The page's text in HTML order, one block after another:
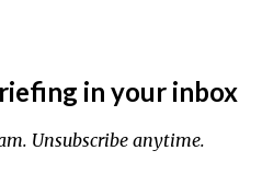
in your inbox
Unsubscribe anytime.